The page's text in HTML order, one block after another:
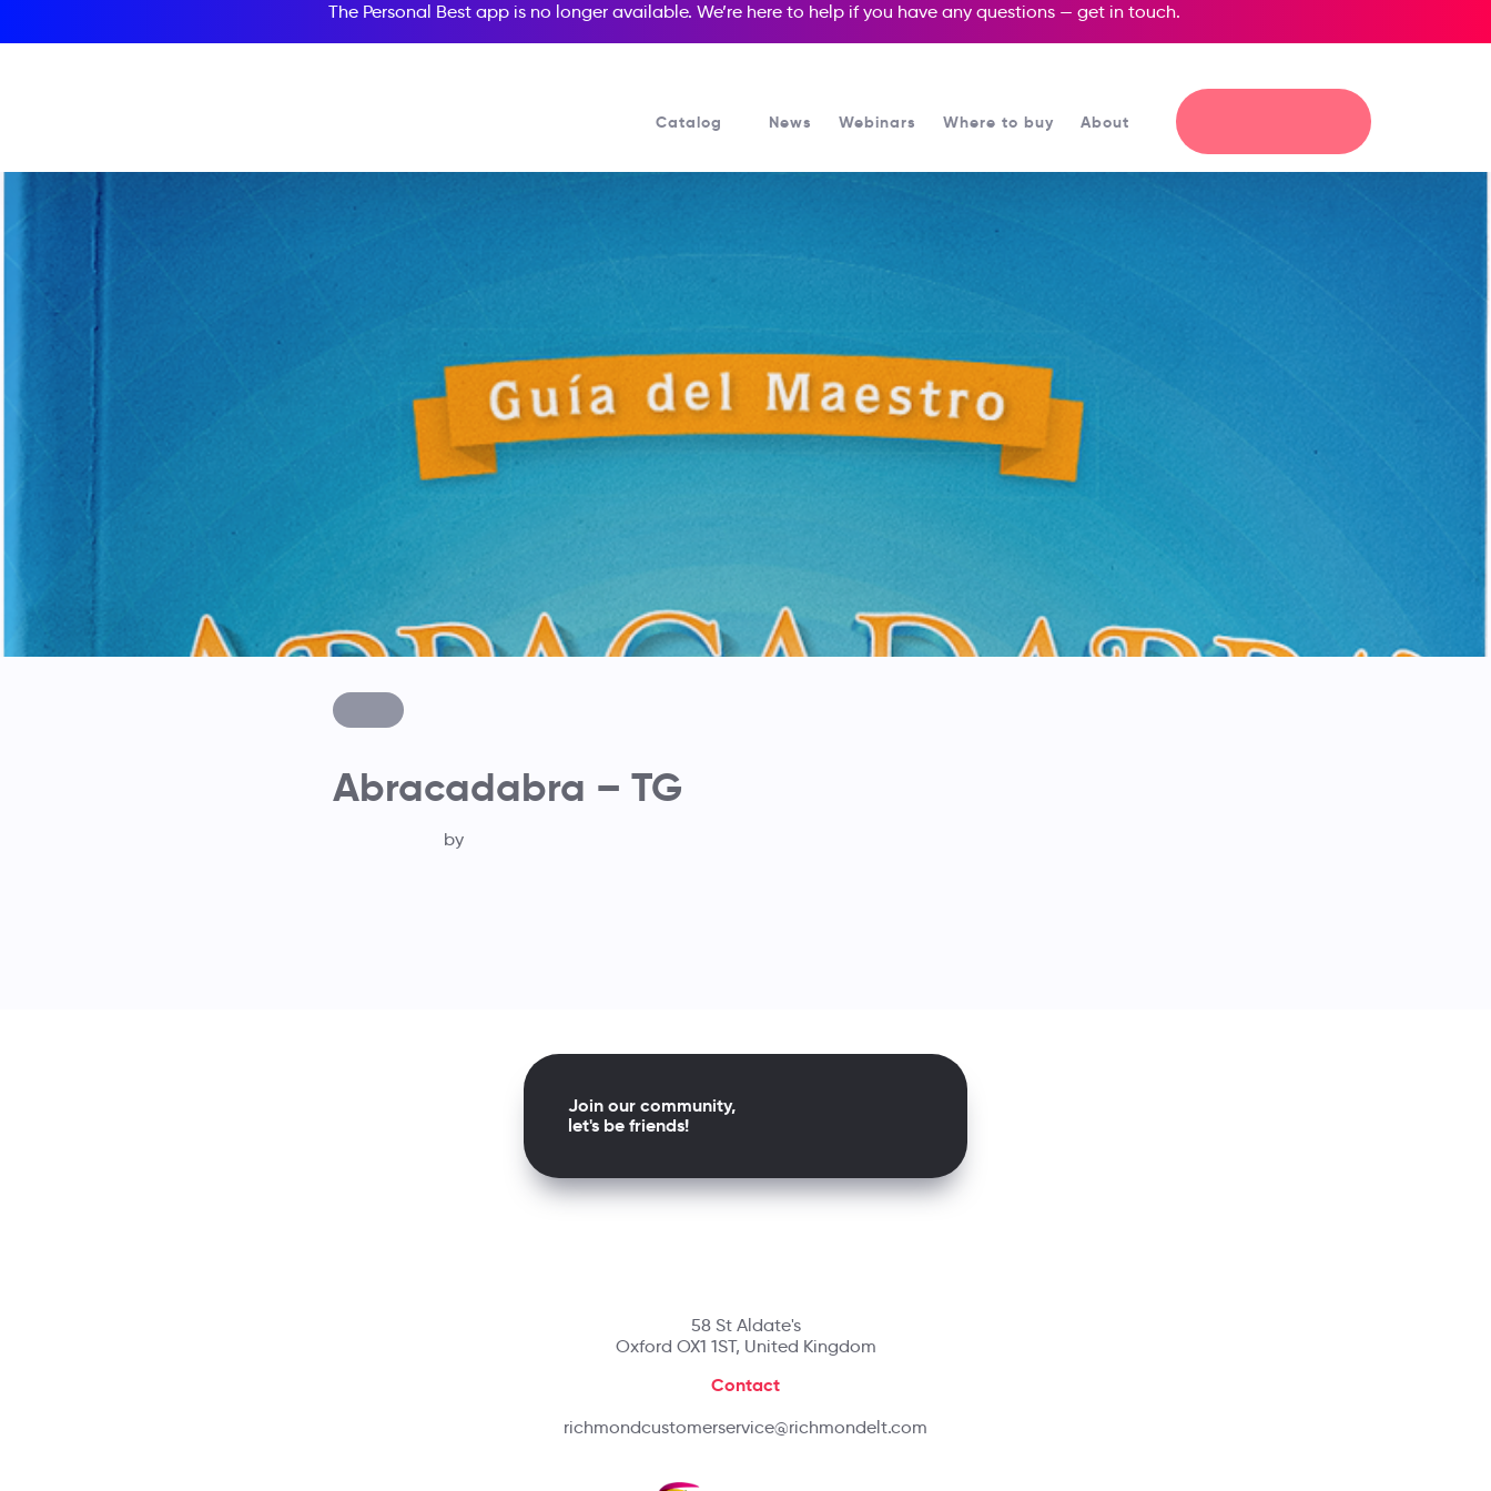
The Personal Best app is no longer available. We’re here to help if you have any questions — get in touch.
Catalog News Webinars Where to buy About
Abracadabra – TG
by
58 St Aldate's
Oxford OX1 1ST, United Kingdom
Contact
richmondcustomerservice@richmondelt.com
Join our community,
let's be friends!